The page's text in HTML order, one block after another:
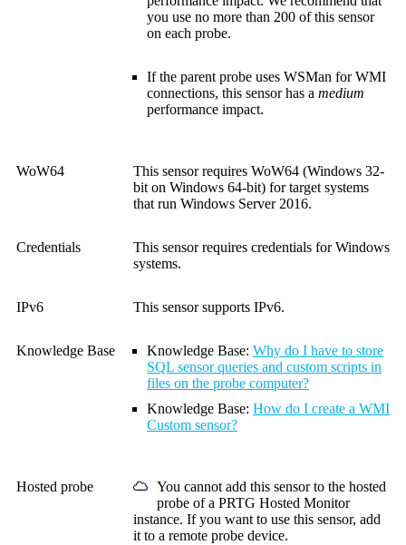
you use no more than 200 of this sensor
on each probe.
If the parent probe uses WSMan for WMI
connections, this sensor has a medium
performance impact.
WoW64
This sensor requires WoW64 (Windows 32-
bit on Windows 64-bit) for target systems
that run Windows Server 2016.
Credentials
This sensor requires credentials for Windows
systems.
IPv6 This sensor supports IPv6.
Knowledge Base Knowledge Base: Why do I have to store
SQL sensor queries and custom scripts in
files on the probe computer?
Knowledge Base: How do I create a WMI
Custom sensor?
Hosted probe
You cannot add this sensor to the hosted
probe of a PRTG Hosted Monitor
instance. If you want to use this sensor, add
it to a remote probe device.